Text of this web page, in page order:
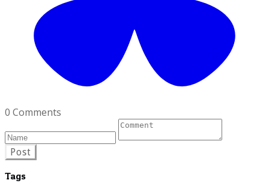
0 Comments
Post
Tags